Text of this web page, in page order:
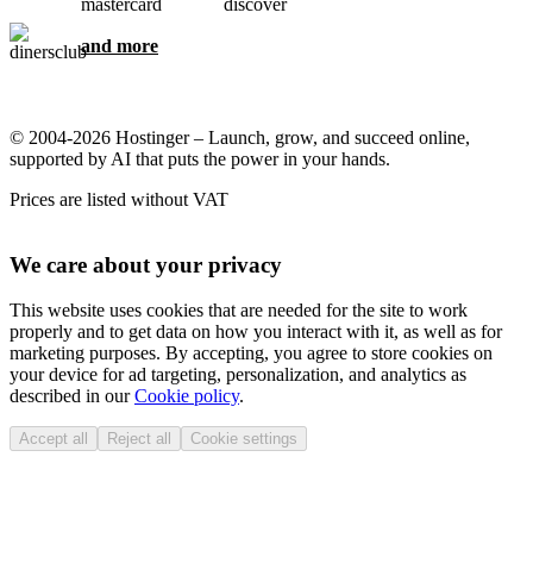
and more
© 2004-2026 Hostinger – Launch, grow, and succeed online,
supported by AI that puts the power in your hands.
Prices are listed without VAT
We care about your privacy
This website uses cookies that are needed for the site to work
properly and to get data on how you interact with it, as well as for
marketing purposes. By accepting, you agree to store cookies on
your device for ad targeting, personalization, and analytics as
described in ourCookie policy.
Accept all Reject all Cookie settings